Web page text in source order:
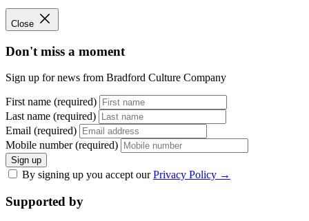
Close
Don't miss a moment
Sign up for news from Bradford Culture Company
First name (required)
Last name (required)
Email (required)
Mobile number (required)
Sign up
By signing up you accept ourPrivacy Policy →
Supported by